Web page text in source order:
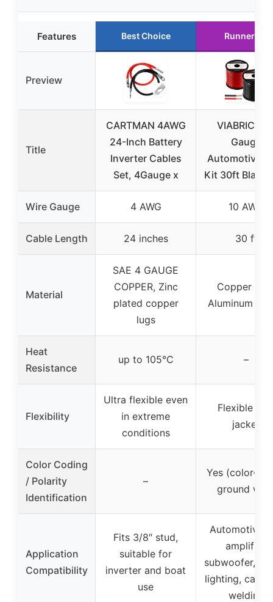
Features Best Choice Runner Up
Preview
Title
CARTMAN 4AWG
24-Inch Battery
Inverter Cables
Set, 4Gauge x
VIABRICO
Gauge
Automotive
Kit 30ft Black/
Wire Gauge 4 AWG 10 AWG
Cable Length 24 inches 30 ft
Material
SAE 4 GAUGE
COPPER, Zinc
plated copper
lugs
Copper
Aluminum
Heat
Resistance
up to 105°C –
Flexibility
Ultra flexible even
in extreme
conditions
Flexible
jacket
Color Coding
/ Polarity
Identification
–
Yes (color-
ground
Application
Compatibility
Fits 3/8″ stud,
suitable for
inverter and boat
use
Automotive,
amplifier,
subwoofer,
lighting, car
welding